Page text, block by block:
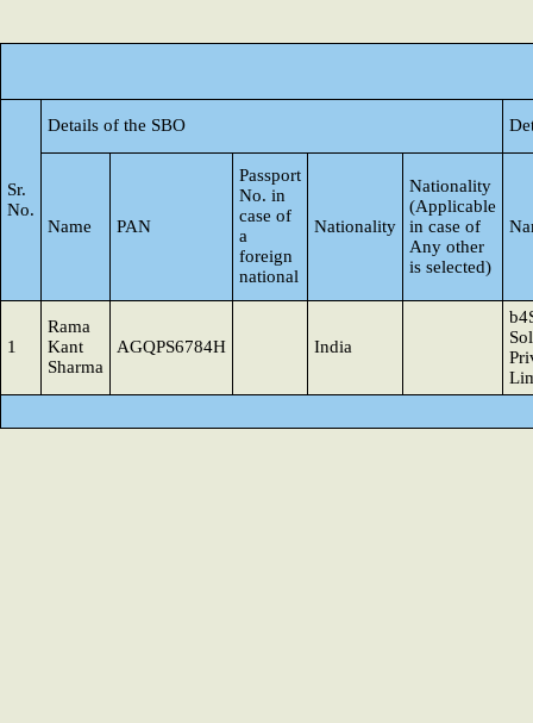
Sr.
No.
Details of the SBO
Name PAN
Passport
No. in
case of
a
foreign
national
Nationality
Nationality
(Applicable
in case of
Any other
is selected)
1
Rama
Kant
Sharma
AGQPS6784H India